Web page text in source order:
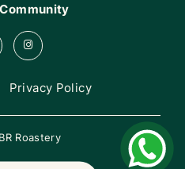
Privacy Policy
Roastery